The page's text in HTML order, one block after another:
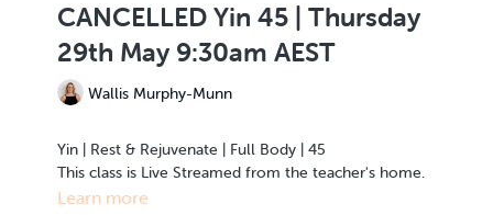
CANCELLED Yin 45 | Thursday
29th May 9:30am AEST
Wallis Murphy-Munn
Yin | Rest & Rejuvenate | Full Body | 45
This class is Live Streamed from the teacher's home.
Learn more